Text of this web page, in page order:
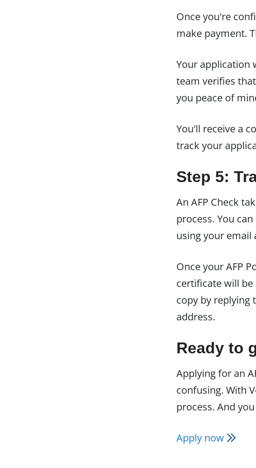
Once you're
make payment.
Your application
team verifies
you peace of
You'll receive a
track your
Step 5:
An AFP Check
process. You can
using your email
Once your AFP
certificate will be
copy by replying
address.
Ready to
Applying for an
confusing. With
process. And
Apply now